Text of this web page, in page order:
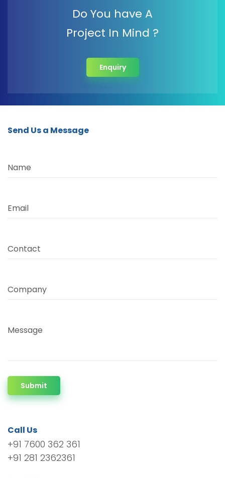
Do You have A
Project In Mind ?
Enquiry
Send Us a Message
Name
Email
Contact
Company
Message
Submit
Call Us
+91 7600 362 361
+91 281 2362361